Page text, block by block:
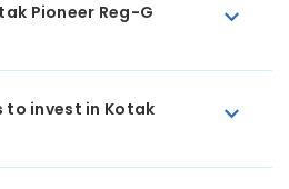
Pioneer Reg-G
to invest in Kotak